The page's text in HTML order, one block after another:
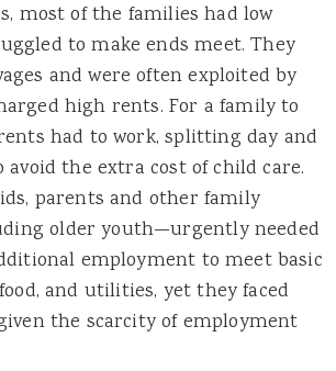
most of the families had low
to make ends meet. They
and were often exploited by
high rents. For a family to
had to work, splitting day and
the extra cost of child care.
parents and other family
older youth—urgently needed
employment to meet basic
and utilities, yet they faced
the scarcity of employment